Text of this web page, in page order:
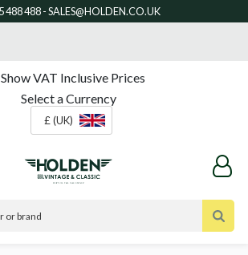
Show VAT Inclusive Prices
Select a Currency
£ (UK)